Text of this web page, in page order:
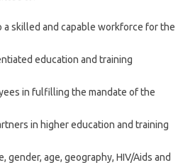
skilled and capable workforce for the
education and training
in fulfilling the mandate of the
in higher education and training
age, geography, HIV/Aids and